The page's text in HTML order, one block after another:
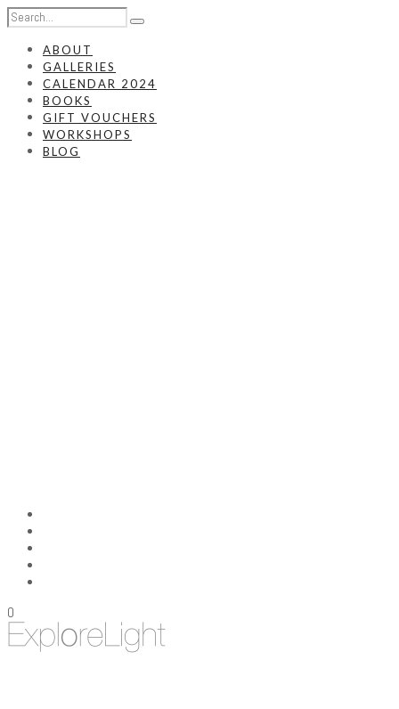
ABOUT
GALLERIES
CALENDAR 2024
BOOKS
GIFT VOUCHERS
WORKSHOPS
BLOG
0